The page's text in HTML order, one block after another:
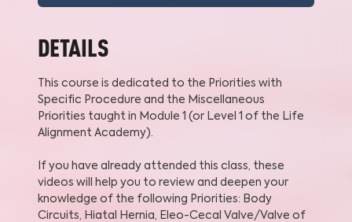
DETAILS
This course is dedicated to the Priorities with
Specific Procedure and the Miscellaneous
Priorities taught in Module 1 (or Level 1 of the Life
Alignment Academy).
If you have already attended this class, these
videos will help you to review and deepen your
knowledge of the following Priorities: Body
Circuits, Hiatal Hernia, Eleo-Cecal Valve/Valve of